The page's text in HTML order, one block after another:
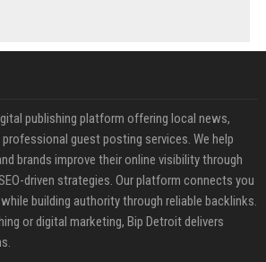
publishing platform offering local news,
guest posting services. We help
brands improve their online visibility through
driven strategies. Our platform connects you
building authority through reliable backlinks.
or digital marketing, Bip Detroit delivers